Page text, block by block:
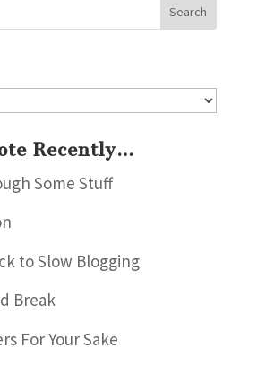
Recently…
Some Stuff
to Slow Blogging
Break
For Your Sake